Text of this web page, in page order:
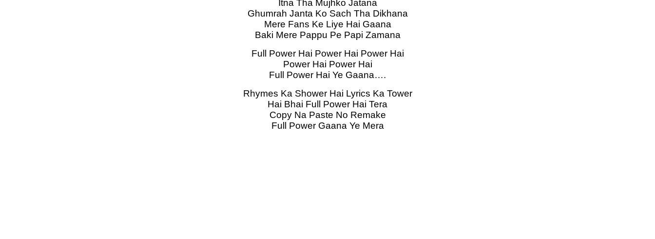
Itna Tha Mujhko Jatana
Ghumrah Janta Ko Sach Tha Dikhana
Mere Fans Ke Liye Hai Gaana
Baki Mere Pappu Pe Papi Zamana
Full Power Hai Power Hai Power Hai
Power Hai Power Hai
Full Power Hai Ye Gaana….
Rhymes Ka Shower Hai Lyrics Ka Tower
Hai Bhai Full Power Hai Tera
Copy Na Paste No Remake
Full Power Gaana Ye Mera